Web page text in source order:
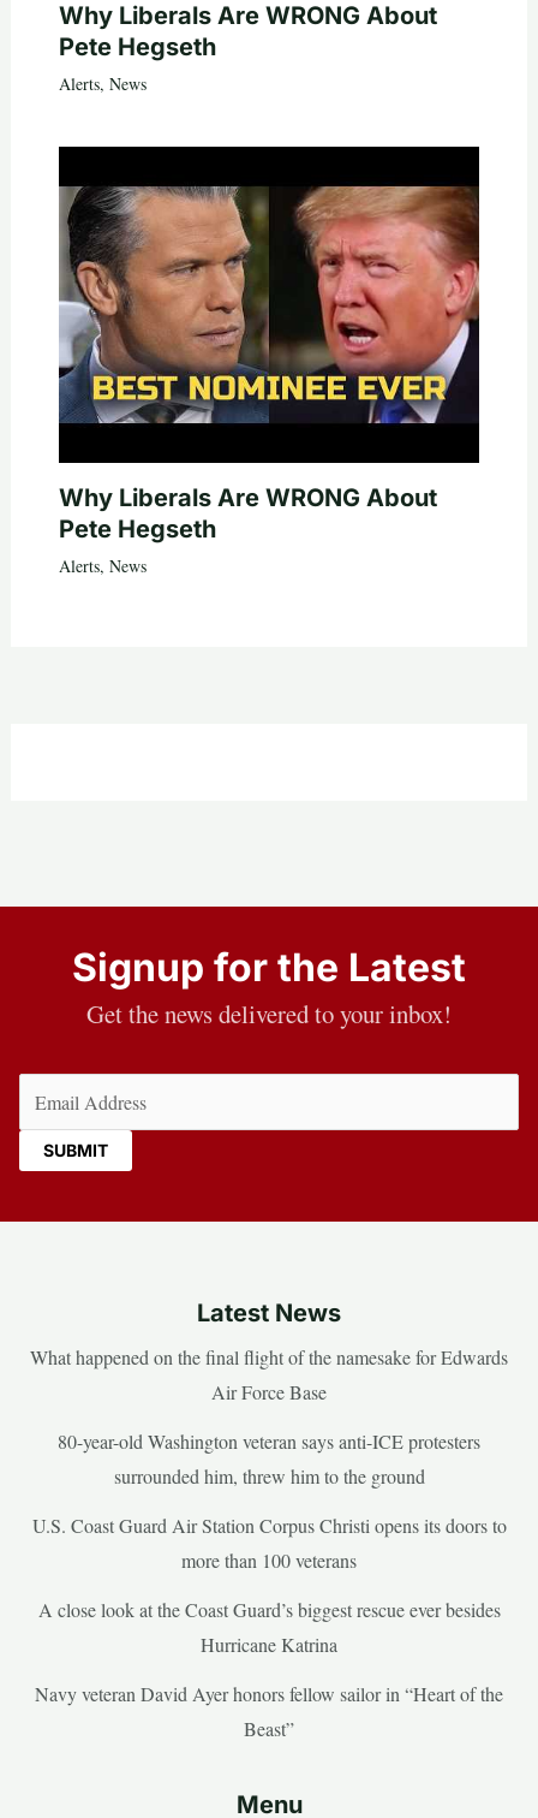
Why Liberals Are WRONG About
Pete Hegseth
Alerts, News
Why Liberals Are WRONG About
Pete Hegseth
Alerts, News
Signup for the Latest
Get the news delivered to your inbox!
Latest News
What happened on the final flight of the namesake for Edwards
Air Force Base
80-year-old Washington veteran says anti-ICE protesters
surrounded him, threw him to the ground
U.S. Coast Guard Air Station Corpus Christi opens its doors to
more than 100 veterans
A close look at the Coast Guard’s biggest rescue ever besides
Hurricane Katrina
Navy veteran David Ayer honors fellow sailor in “Heart of the
Beast”
Menu